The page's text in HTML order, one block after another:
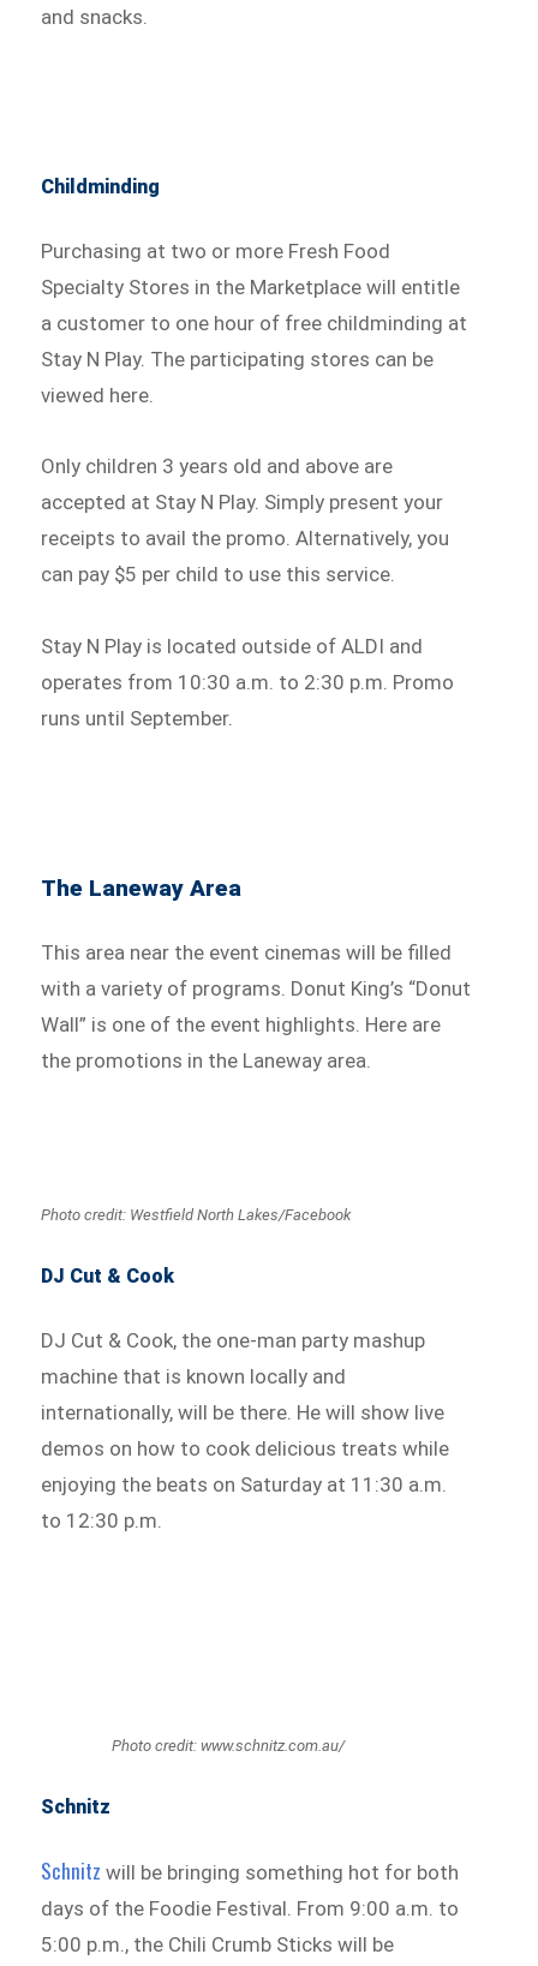
and snacks.
Childminding
Purchasing at two or more Fresh Food
Specialty Stores in the Marketplace will entitle
a customer to one hour of free childminding at
Stay N Play. The participating stores can be
viewed here.
Only children 3 years old and above are
accepted at Stay N Play. Simply present your
receipts to avail the promo. Alternatively, you
can pay $5 per child to use this service.
Stay N Play is located outside of ALDI and
operates from 10:30 a.m. to 2:30 p.m. Promo
runs until September.
The Laneway Area
This area near the event cinemas will be filled
with a variety of programs. Donut King’s “Donut
Wall” is one of the event highlights. Here are
the promotions in the Laneway area.
Photo credit: Westfield North Lakes/Facebook
DJ Cut & Cook
DJ Cut & Cook, the one-man party mashup
machine that is known locally and
internationally, will be there. He will show live
demos on how to cook delicious treats while
enjoying the beats on Saturday at 11:30 a.m.
to 12:30 p.m.
Photo credit: www.schnitz.com.au/
Schnitz
Schnitz will be bringing something hot for both
days of the Foodie Festival. From 9:00 a.m. to
5:00 p.m., the Chili Crumb Sticks will be